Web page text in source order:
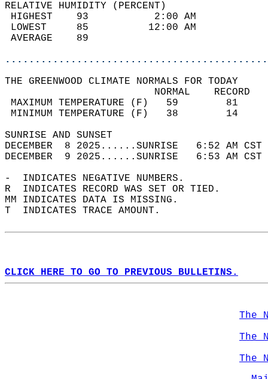
RELATIVE HUMIDITY (PERCENT)
HIGHEST    93
LOWEST     85
THE GREENWOOD CLIMATE NORMALS FOR TODAY
MAXIMUM TEMPERATURE
MINIMUM TEMPERATURE
SUNRISE
DECEMBER  8 2025......SUNRISE   6:52 AM
DECEMBER  9 2025......SUNRISE   6:53 AM
-  INDICATES NEGATIVE NUMBERS.
R  INDICATES RECORD WAS SET OR TIED.
MM INDICATES DATA IS MISSING.
T  INDICATES TRACE AMOUNT.
CLICK HERE TO GO TO PREVIOUS BULLETINS.
The
The
The